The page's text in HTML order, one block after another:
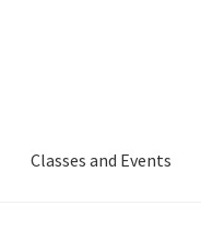
Classes and Events